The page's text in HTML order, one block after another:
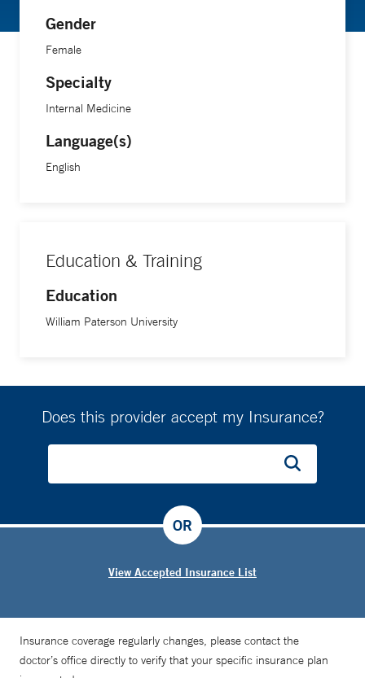
Gender
Female
Specialty
Internal Medicine
Language(s)
English
Education & Training
Education
William Paterson University
Does this provider accept my Insurance?
View Accepted Insurance List
OR
Insurance coverage regularly changes, please contact the
doctor’s office directly to verify that your specific insurance plan